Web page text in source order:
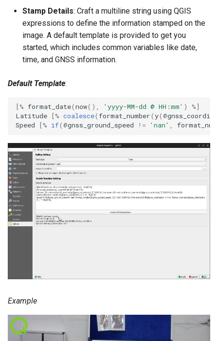
Stamp Details: Craft a multiline string using QGIS
expressions to define the information stamped on the
image. A default template is provided to get you
started, which includes common variables like date,
time, and GNSS information.
Default Template:
[% format_date(now(), 'yyyy-MM-dd @ HH:mm' ) %]
Latitude
[% coalesce(format_number(y( @
Speed
[% if( @gnss_ground_speed != 'nan' ,
Example